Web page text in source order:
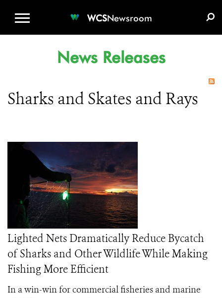
WCSNewsroom
News Releases
Sharks and Skates and Rays
Lighted Nets Dramatically Reduce Bycatch
of Sharks and Other Wildlife While Making
Fishing More Efficient
In a win-win for commercial fisheries and marine